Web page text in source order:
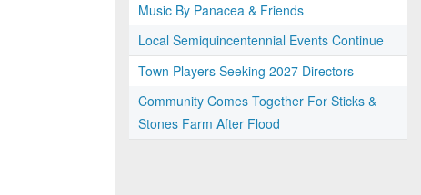
Music By Panacea & Friends
Local Semiquincentennial Events Continue
Town Players Seeking 2027 Directors
Community Comes Together For Sticks &
Stones Farm After Flood